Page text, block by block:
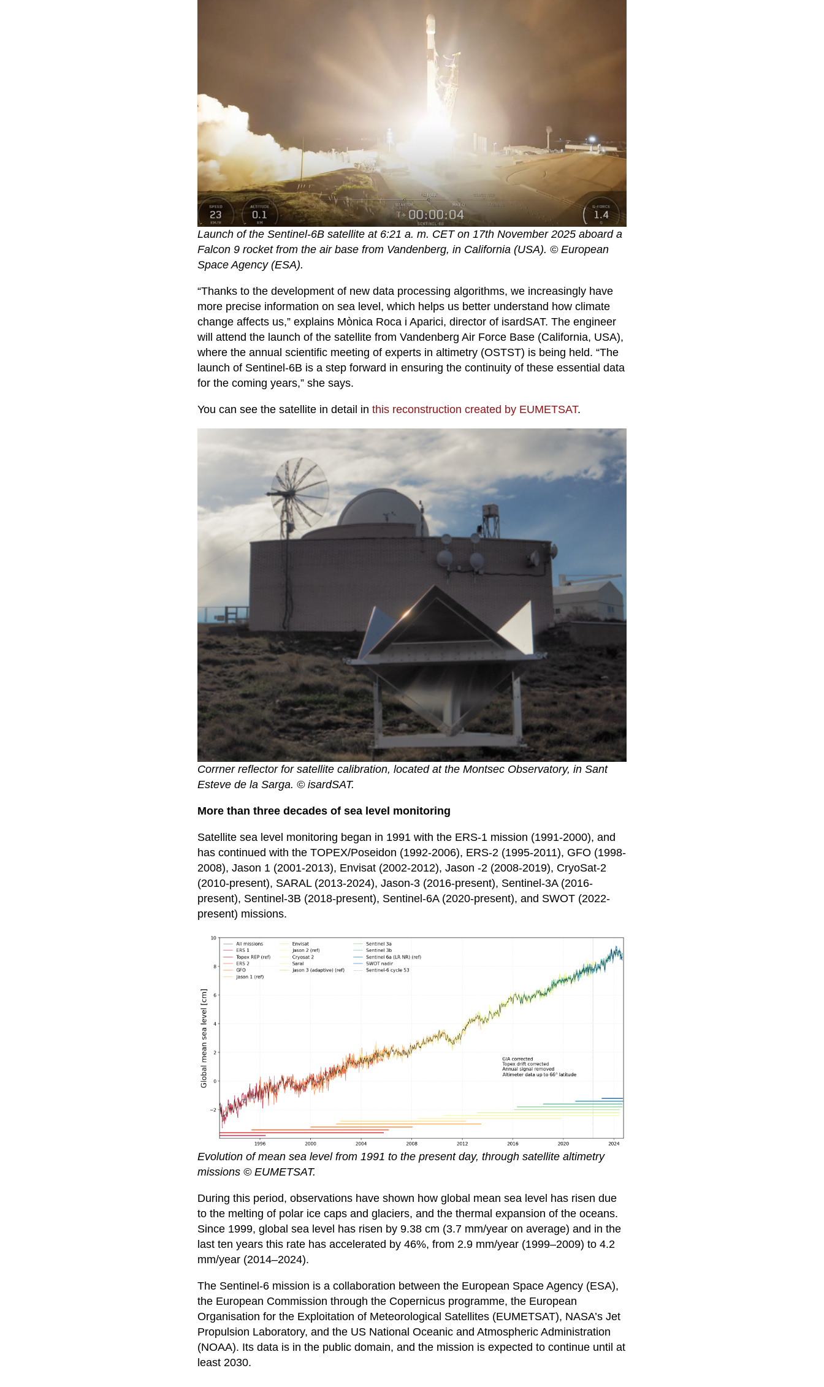
Launch of the Sentinel-6B satellite at 6:21 a. m. CET on 17th November 2025 aboard a
Falcon 9 rocket from the air base from Vandenberg, in California (USA). © European
Space Agency (ESA).
“Thanks to the development of new data processing algorithms, we increasingly have
more precise information on sea level, which helps us better understand how climate
change affects us,” explains Mònica Roca i Aparici, director of isardSAT. The engineer
will attend the launch of the satellite from Vandenberg Air Force Base (California, USA),
where the annual scientific meeting of experts in altimetry (OSTST) is being held. “The
launch of Sentinel-6B is a step forward in ensuring the continuity of these essential data
for the coming years,” she says.
You can see the satellite in detail in this reconstruction created by EUMETSAT.
Corrner reflector for satellite calibration, located at the Montsec Observatory, in Sant
Esteve de la Sarga. © isardSAT.
More than three decades of sea level monitoring
Satellite sea level monitoring began in 1991 with the ERS-1 mission (1991-2000), and
has continued with the TOPEX/Poseidon (1992-2006), ERS-2 (1995-2011), GFO (1998-
2008), Jason 1 (2001-2013), Envisat (2002-2012), Jason -2 (2008-2019), CryoSat-2
(2010-present), SARAL (2013-2024), Jason-3 (2016-present), Sentinel-3A (2016-
present), Sentinel-3B (2018-present), Sentinel-6A (2020-present), and SWOT (2022-
present) missions.
Evolution of mean sea level from 1991 to the present day, through satellite altimetry
missions © EUMETSAT.
During this period, observations have shown how global mean sea level has risen due
to the melting of polar ice caps and glaciers, and the thermal expansion of the oceans.
Since 1999, global sea level has risen by 9.38 cm (3.7 mm/year on average) and in the
last ten years this rate has accelerated by 46%, from 2.9 mm/year (1999–2009) to 4.2
mm/year (2014–2024).
The Sentinel-6 mission is a collaboration between the European Space Agency (ESA),
the European Commission through the Copernicus programme, the European
Organisation for the Exploitation of Meteorological Satellites (EUMETSAT), NASA’s Jet
Propulsion Laboratory, and the US National Oceanic and Atmospheric Administration
(NOAA). Its data is in the public domain, and the mission is expected to continue until at
least 2030.